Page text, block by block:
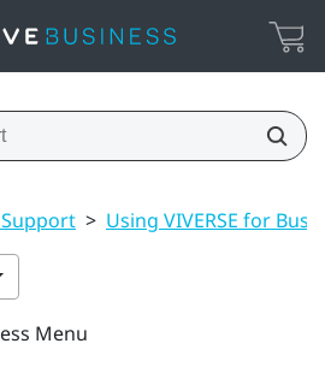
Support > Using VIVERSE for
Menu